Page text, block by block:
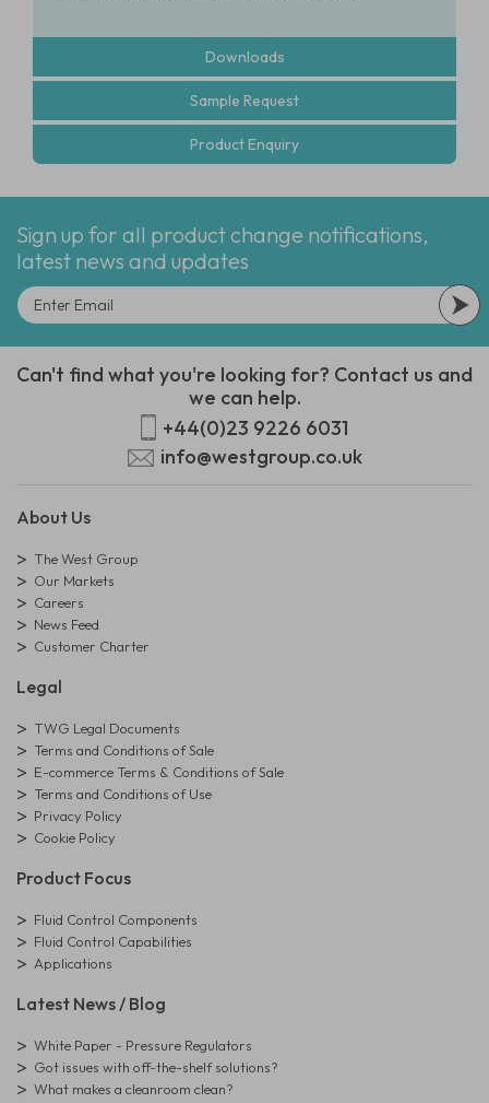
Downloads
Sample Request
Product Enquiry
Sign up for all product change notifications,
latest news and updates
Can't find what you're looking for? Contact us and
we can help.
+44(0)23 9226 6031
info@westgroup.co.uk
About Us
The West Group
Our Markets
Careers
News Feed
Customer Charter
Legal
TWG Legal Documents
Terms and Conditions of Sale
E-commerce Terms & Conditions of Sale
Terms and Conditions of Use
Privacy Policy
Cookie Policy
Product Focus
Fluid Control Components
Fluid Control Capabilities
Applications
Latest News / Blog
White Paper - Pressure Regulators
Got issues with off-the-shelf solutions?
What makes a cleanroom clean?